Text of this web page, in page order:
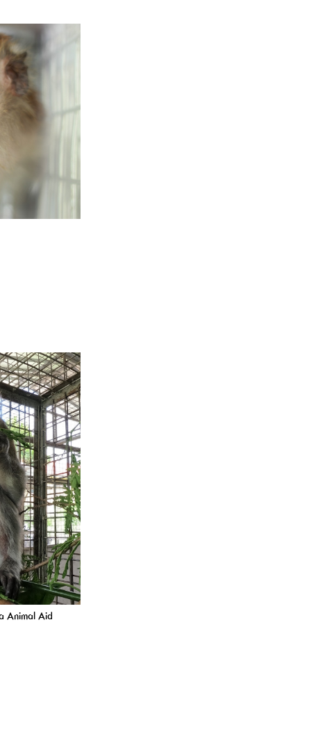
Animal Aid